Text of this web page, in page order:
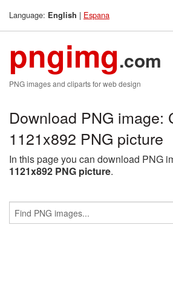
Language: English | Espana
pngimg.com
PNG images and cliparts for web design
Download PNG image:
1121x892 PNG picture
In this page you can download PNG
1121x892 PNG picture.